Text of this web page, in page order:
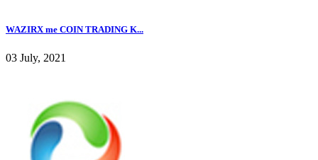
WAZIRX me COIN TRADING K...
03 July, 2021